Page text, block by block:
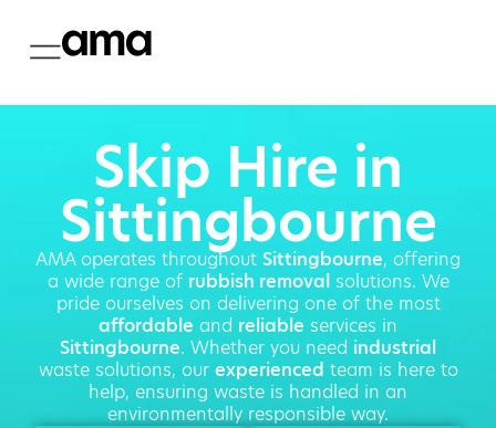
Skip Hire in
Sittingbourne
AMA operates throughout Sittingbourne, offering
a wide range of rubbish removalsolutions. We
pride ourselves on delivering one of the most
affordable and reliable services in
Sittingbourne. Whether you need industrial
waste solutions, our experienced team is here to
help, ensuring waste is handled in an
environmentally responsible way.